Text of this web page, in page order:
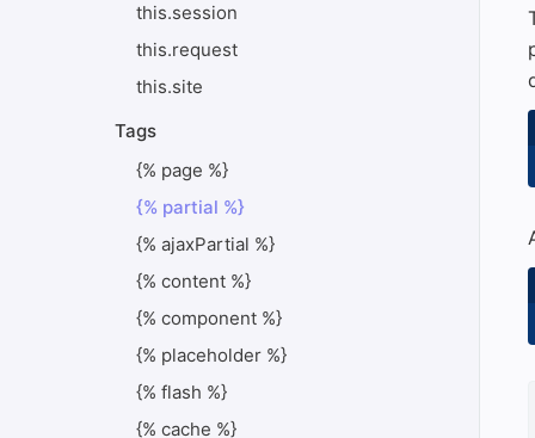
this.session
this.request
this.site
Tags
{% page %}
{% partial %}
{% ajaxPartial %}
{% content %}
{% component %}
{% placeholder %}
{% flash %}
{% cache %}